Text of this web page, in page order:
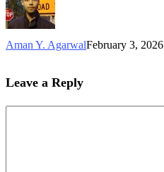
Aman Y. AgarwalFebruary 3, 2026
Leave a Reply